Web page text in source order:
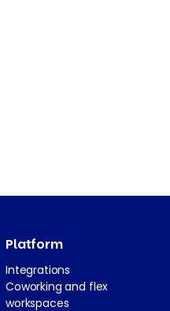
Platform
Integrations
Coworking and flex
workspaces